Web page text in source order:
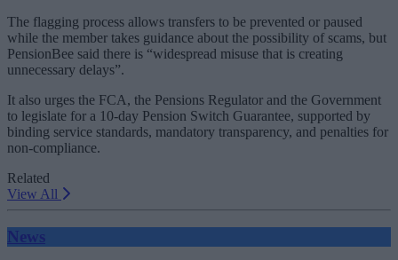
The flagging process allows transfers to be prevented or paused
while the member takes guidance about the possibility of scams, but
PensionBee said there is “widespread misuse that is creating
unnecessary delays”.
It also urges the FCA, the Pensions Regulator and the Government
to legislate for a 10-day Pension Switch Guarantee, supported by
binding service standards, mandatory transparency, and penalties for
non-compliance.
Related
View All
News